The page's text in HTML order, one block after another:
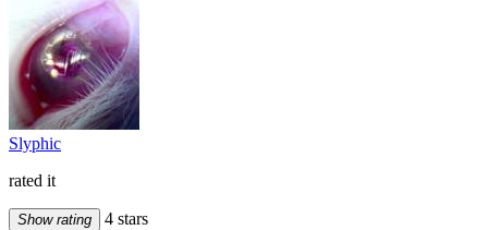
Slyphic
rated it
Show rating
4 stars